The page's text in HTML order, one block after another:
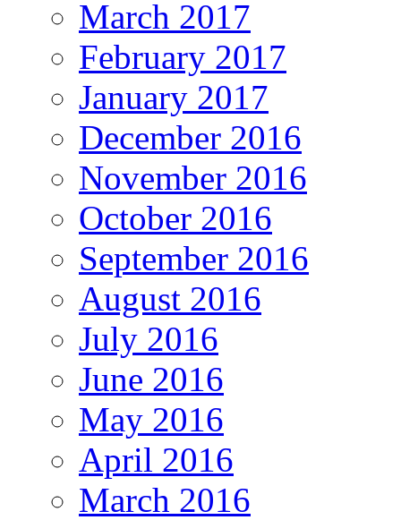
March 2017
February 2017
January 2017
December 2016
November 2016
October 2016
September 2016
August 2016
July 2016
June 2016
May 2016
April 2016
March 2016